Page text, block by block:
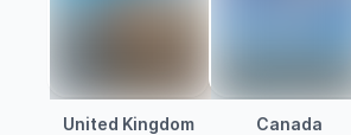
United Kingdom Canada